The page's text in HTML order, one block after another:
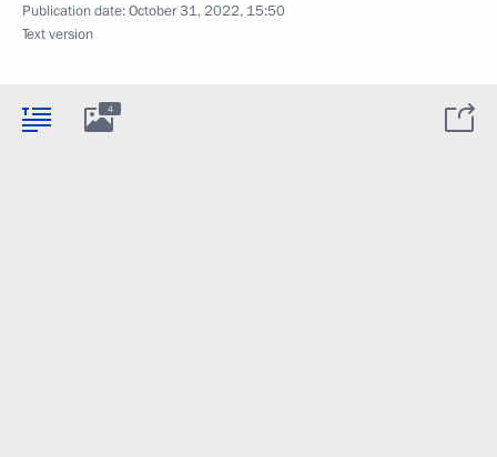
Publication date:October 31, 2022, 15:50
Text version
4